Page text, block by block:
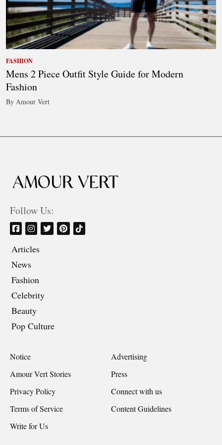
FASHION
Mens 2 Piece Outfit Style Guide for Modern
Fashion
By Amour Vert
Follow Us:
Articles
News
Fashion
Celebrity
Beauty
Pop Culture
Notice
Advertising
Amour Vert Stories
Press
Privacy Policy
Connect with us
Terms of Service
Content Guidelines
Write for Us